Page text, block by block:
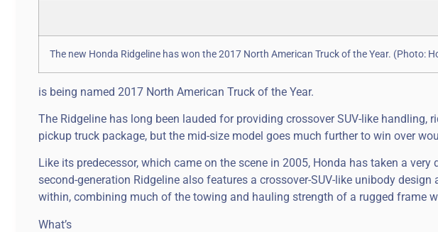
The new Honda Ridgeline has won the 2017 North American Truck of the Year. (Photo:
is being named 2017 North American Truck of the Year.
The Ridgeline has long been lauded for providing crossover SUV-like handling,
pickup truck package, but the mid-size model goes much further to win over
Like its predecessor, which came on the scene in 2005, Honda has taken a
second-generation Ridgeline also features a crossover-SUV-like unibody
within, combining much of the towing and hauling strength of a rugged frame
What’s